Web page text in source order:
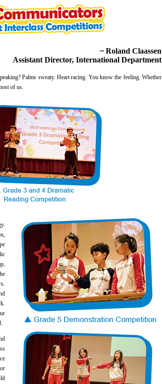
~ Roland Claassen
Assistant Director, International Department
Palms sweaty. Heart racing. You know the feeling. Whether
of us.